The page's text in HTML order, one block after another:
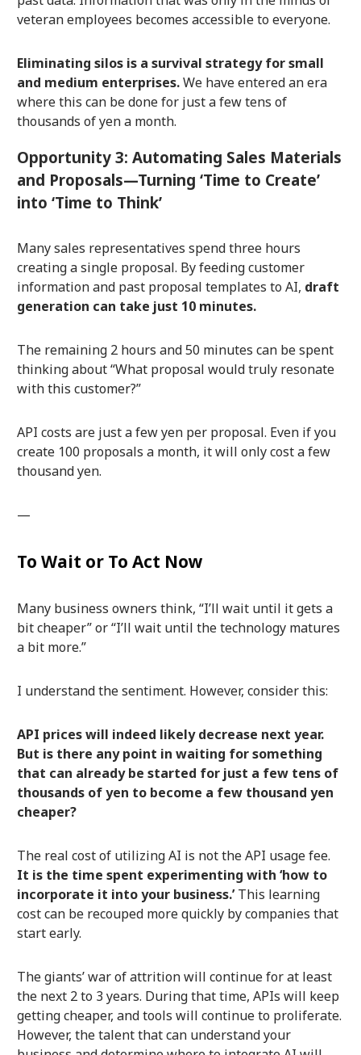
veteran employees becomes accessible to everyone.
Eliminating silos is a survival strategy for small
and medium enterprises.We have entered an era
where this can be done for just a few tens of
thousands of yen a month.
Opportunity 3: Automating Sales Materials
and Proposals—Turning ‘Time to Create’
into ‘Time to Think’
Many sales representatives spend three hours
creating a single proposal. By feeding customer
information and past proposal templates to AI, draft
generation can take just 10 minutes.
The remaining 2 hours and 50 minutes can be spent
thinking about “What proposal would truly resonate
with this customer?”
API costs are just a few yen per proposal. Even if you
create 100 proposals a month, it will only cost a few
thousand yen.
—
To Wait or To Act Now
Many business owners think, “I’ll wait until it gets a
bit cheaper” or “I’ll wait until the technology matures
a bit more.”
I understand the sentiment. However, consider this:
API prices will indeed likely decrease next year.
But is there any point in waiting for something
that can already be started for just a few tens of
thousands of yen to become a few thousand yen
cheaper?
The real cost of utilizing AI is not the API usage fee.
It is the time spent experimenting with ‘how to
incorporate it into your business.’This learning
cost can be recouped more quickly by companies that
start early.
The giants’ war of attrition will continue for at least
the next 2 to 3 years. During that time, APIs will keep
getting cheaper, and tools will continue to proliferate.
However, the talent that can understand your